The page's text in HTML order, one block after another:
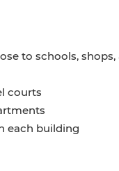
to schools,
courts
each building